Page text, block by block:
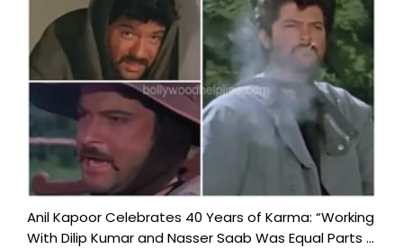
Anil Kapoor Celebrates 40 Years of Karma: “Working
With Dilip Kumar and Nasser Saab Was Equal Parts ...